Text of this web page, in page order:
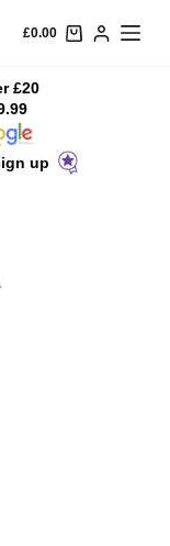
£0.00
£20
up